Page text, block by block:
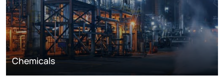
Chemicals